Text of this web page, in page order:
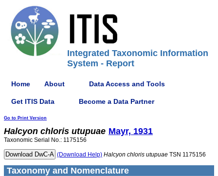
Integrated Taxonomic Information
System - Report
Home About Data Access and Tools
Get ITIS Data Become a Data Partner
Go to Print Version
Halcyon chloris utupuae Mayr, 1931
Taxonomic Serial No.: 1175156
(Download Help) Halcyon chloris utupuae TSN 1175156
Taxonomy and Nomenclature